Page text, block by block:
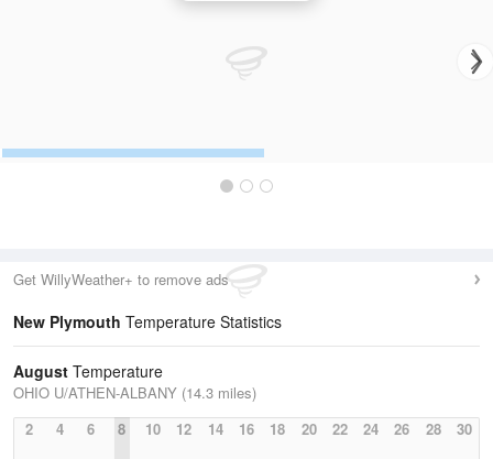
Get WillyWeather+ to remove ads
New Plymouth Temperature Statistics
August Temperature
OHIO U/ATHEN-ALBANY (14.3 miles)
2
4 6 8 10 12 14 16 18 20 22 24 26 28 30